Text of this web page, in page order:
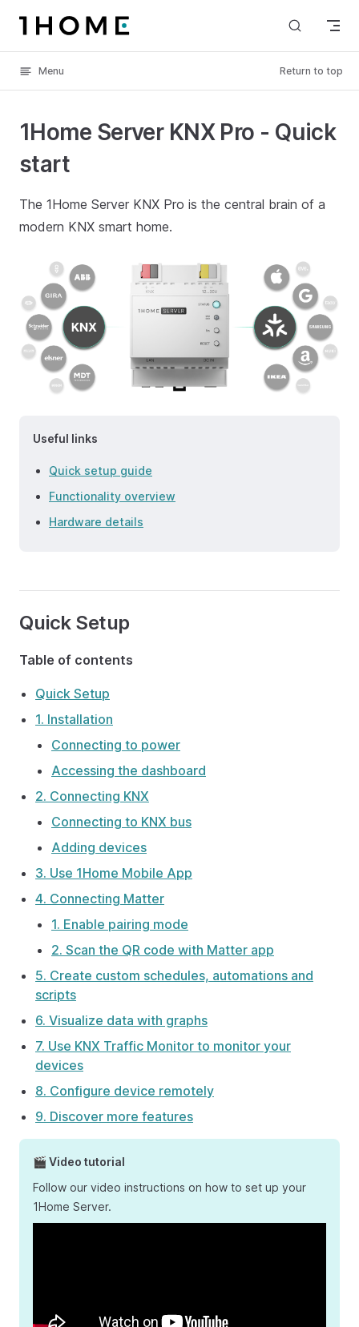
Skip to content
Menu Return to top
1Home Server KNX Pro - Quick
start
The 1Home Server KNX Pro is the central brain of a
modern KNX smart home.
Useful links
Quick setup guide
Functionality overview
Hardware details
Quick Setup
Table of contents
Quick Setup
1. Installation
Connecting to power
Accessing the dashboard
2. Connecting KNX
Connecting to KNX bus
Adding devices
3. Use 1Home Mobile App
4. Connecting Matter
1. Enable pairing mode
2. Scan the QR code with Matter app
5. Create custom schedules, automations and
scripts
6. Visualize data with graphs
7. Use KNX Traffic Monitor to monitor your
devices
8. Configure device remotely
9. Discover more features
🎬 Video tutorial
Follow our video instructions on how to set up your
1Home Server.